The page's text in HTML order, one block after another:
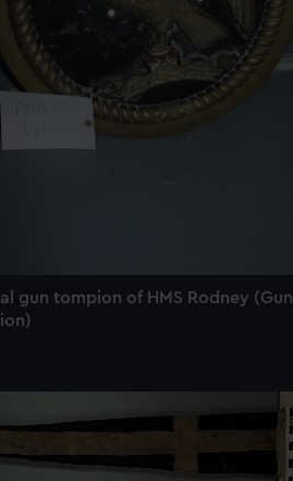
gun tompion of HMS Rodney (Gun